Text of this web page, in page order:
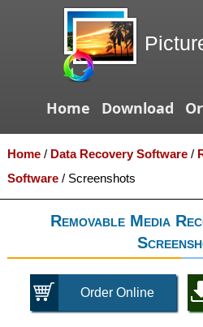
Home Download
Home/ Data Recovery Software/
Software/ Screenshots
Removable Media
Order Online